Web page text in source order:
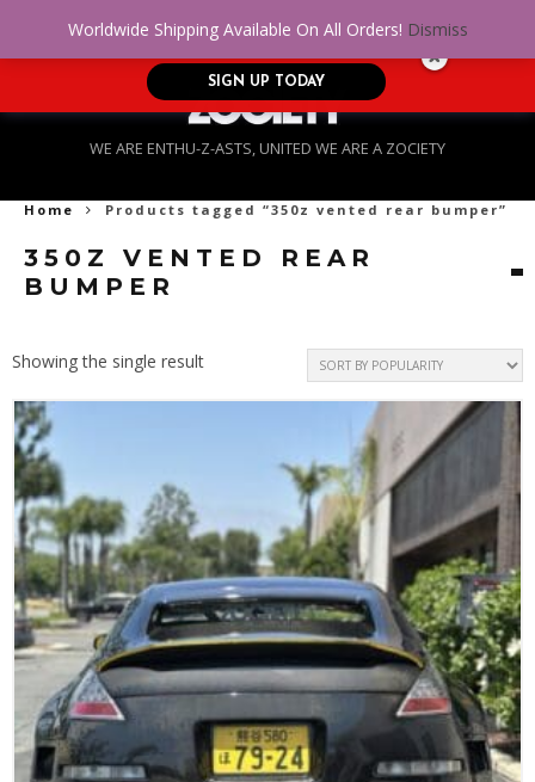
WE ARE ENTHU-Z-ASTS, UNITED WE ARE A ZOCIETY
Home Products tagged “350z vented rear bumper”
350Z VENTED REAR
BUMPER
Showing the single result
Worldwide Shipping Available On All Orders! Dismiss
No Credit. Bad Credit. No problem! Get
approved for up to $5,000!
SIGN UP TODAY